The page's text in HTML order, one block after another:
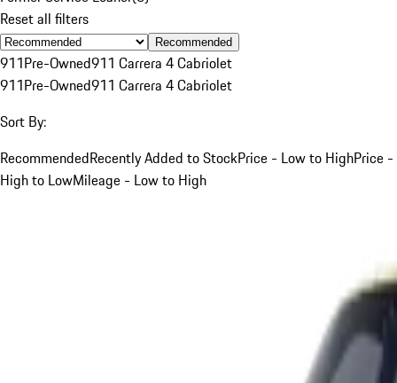
Reset all filters
Recommended
911Pre-Owned911 Carrera 4 Cabriolet
911Pre-Owned911 Carrera 4 Cabriolet
Sort By:
RecommendedRecently Added to StockPrice - Low to HighPrice -
High to LowMileage - Low to High